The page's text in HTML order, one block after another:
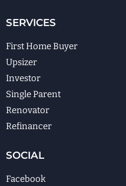
SERVICES
First Home Buyer
Upsizer
Investor
Single Parent
Renovator
Refinancer
SOCIAL
Facebook